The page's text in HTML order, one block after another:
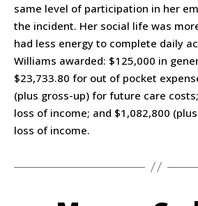
same level of participation in her
the incident. Her social life was
had less energy to complete daily
Williams awarded: $125,000 in
$23,733.80 for out of pocket
(plus gross-up) for future care
loss of income; and $1,082,800
loss of income.